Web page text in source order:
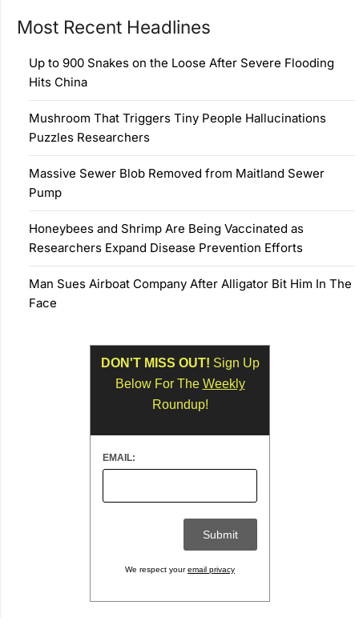
Most Recent Headlines
Up to 900 Snakes on the Loose After Severe Flooding
Hits China
Mushroom That Triggers Tiny People Hallucinations
Puzzles Researchers
Massive Sewer Blob Removed from Maitland Sewer
Pump
Honeybees and Shrimp Are Being Vaccinated as
Researchers Expand Disease Prevention Efforts
Man Sues Airboat Company After Alligator Bit Him In The
Face
DON'T MISS OUT! Sign Up
Below For The Weekly
Roundup!
EMAIL:
We respect youremail privacy